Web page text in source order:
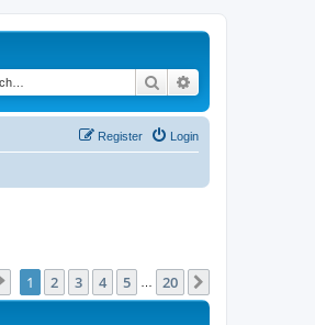
Search
Login
Register
Page of 20
1 2 3 4 5 20